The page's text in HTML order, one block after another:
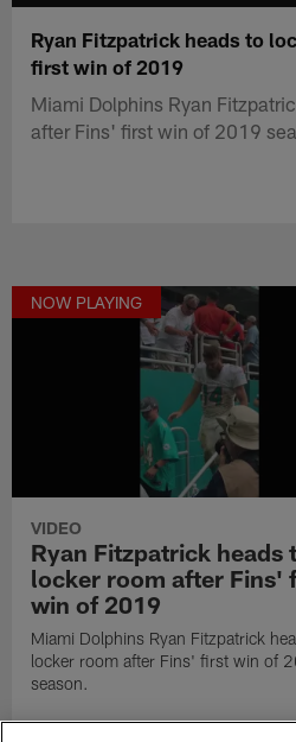
Ryan Fitzpatrick heads to
first win of 2019
Miami Dolphins Ryan
after Fins' first win of 2019
NOW PLAYING
VIDEO
Ryan Fitzpatrick heads
locker room after Fins'
win of 2019
Miami Dolphins Ryan Fitzpatrick
locker room after Fins' first win of
season.